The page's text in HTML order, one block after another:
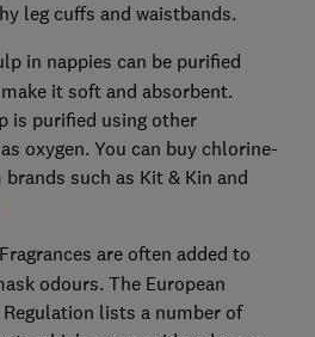
leg cuffs and waistbands.
in nappies can be purified
it soft and absorbent.
is purified using other
oxygen. You can buy chlorine-
such as Kit & Kin and
are often added to
odours. The European
lists a number of